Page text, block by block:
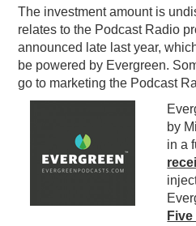
The investment amount is
relates to the Podcast Radio
announced late last year,
be powered by Evergreen.
go to marketing the Podcast
by
in a